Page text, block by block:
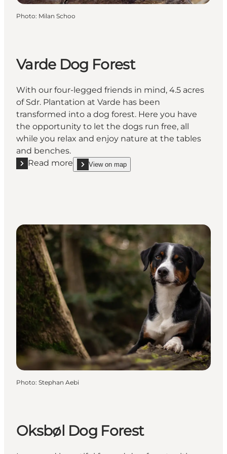
Photo: Milan Schoo
Varde Dog Forest
With our four-legged friends in mind, 4.5 acres
of Sdr. Plantation at Varde has been
transformed into a dog forest. Here you have
the opportunity to let the dogs run free, all
while you relax and enjoy nature at the tables
and benches.
Read more
Read more "Varde Dog Forest"
View on map
show Varde Dog Forest on_map
Photo: Stephan Aebi
Oksbøl Dog Forest